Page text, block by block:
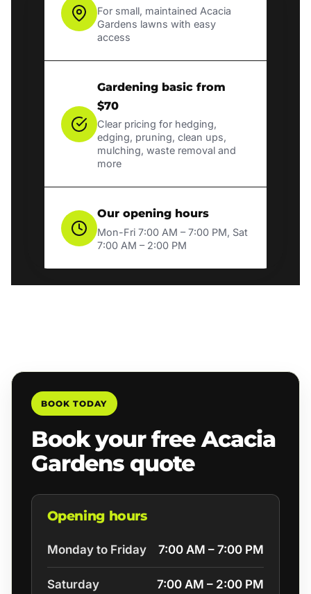
For small, maintained Acacia
Gardens lawns with easy
access
Gardening basic from
$70
Clear pricing for hedging,
edging, pruning, clean ups,
mulching, waste removal and
more
Our opening hours
Mon-Fri 7:00 AM – 7:00 PM, Sat
7:00 AM – 2:00 PM
BOOK TODAY
Book your free Acacia
Gardens quote
Opening hours
Monday to Friday 7:00 AM – 7:00 PM
Saturday 7:00 AM – 2:00 PM